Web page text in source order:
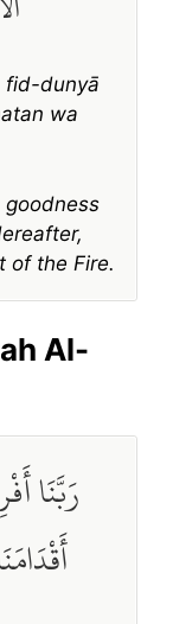
fid-dunyā
wa
goodness
of the Fire.
Al-
رَبَّنَا